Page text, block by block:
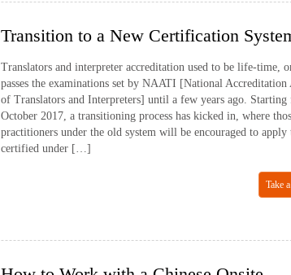
Transition to a New Certification
Translators and interpreter accreditation used to be life-time,
passes the examinations set by NAATI [National
of Translators and Interpreters] until a few years ago.
October 2017, a transitioning process has kicked in, where
practitioners under the old system will be encouraged to apply
certified under […]
Take